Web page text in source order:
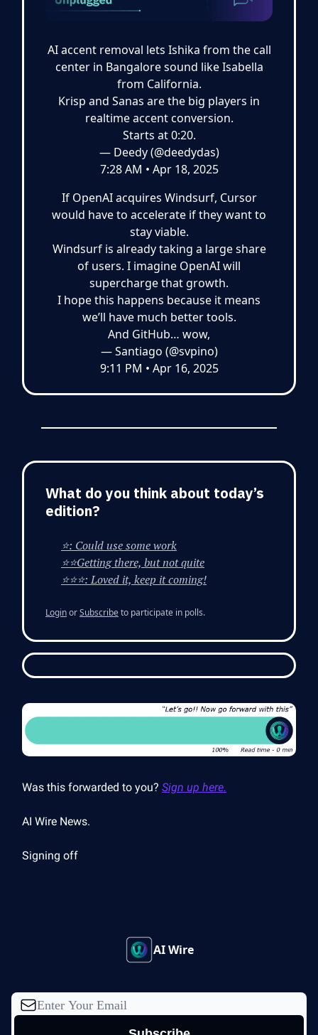
AI accent removal lets Ishika from the call
center in Bangalore sound like Isabella
from California.
Krisp and Sanas are the big players in
realtime accent conversion.
Starts at 0:20.
— Deedy (@deedydas)
7:28 AM • Apr 18, 2025
If OpenAI acquires Windsurf, Cursor
would have to accelerate if they want to
stay viable.
Windsurf is already taking a large share
of users. I imagine OpenAI will
supercharge that growth.
I hope this happens because it means
we’ll have much better tools.
And GitHub… wow,
— Santiago (@svpino)
9:11 PM • Apr 16, 2025
What do you think about today’s
edition?
⭐: Could use some work
⭐⭐Getting there, but not quite
⭐⭐⭐: Loved it, keep it coming!
LoginorSubscribeto participate in polls.
Was this forwarded to you? Sign up here.
AI Wire News.
Signing off
AI Wire